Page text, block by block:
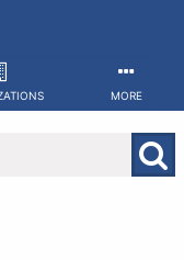
MORE